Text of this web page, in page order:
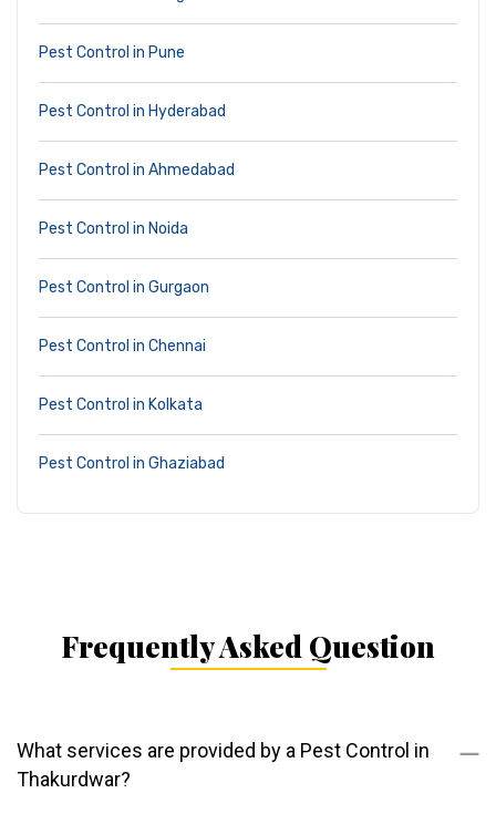
Pest Control in Pune
Pest Control in Hyderabad
Pest Control in Ahmedabad
Pest Control in Noida
Pest Control in Gurgaon
Pest Control in Chennai
Pest Control in Kolkata
Pest Control in Ghaziabad
Frequently Asked Question
What services are provided by a Pest Control in
Thakurdwar?